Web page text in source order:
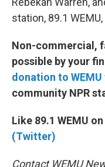
station, 89.1
Non-commercial,
possible by your
donation to
community NPR
Like 89.1 WEMU on
(Twitter)
Contact WEMU